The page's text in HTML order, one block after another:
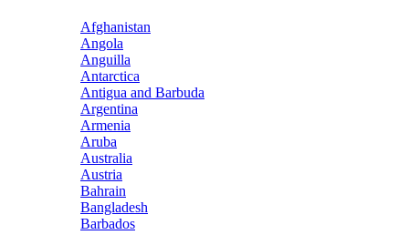
Afghanistan
Angola
Anguilla
Antarctica
Antigua and Barbuda
Argentina
Armenia
Aruba
Australia
Austria
Bahrain
Bangladesh
Barbados